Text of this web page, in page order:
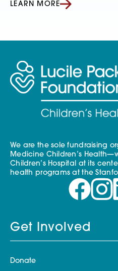
LEARN MORE
We are the sole fundraising
Medicine Children’s
Children’s Hospital at its
health programs at the
Get Involved
Donate